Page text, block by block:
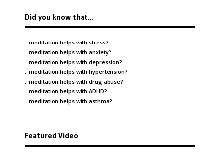
Did you know that…
…meditation helps with stress?
…meditation helps with anxiety?
…meditation helps with depression?
…meditation helps with hypertension?
…meditation helps with drug abuse?
…meditation helps with ADHD?
…meditation helps with asthma?
Featured Video